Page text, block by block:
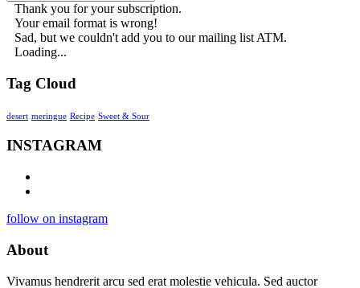
Thank you for your subscription.
Your email format is wrong!
Sad, but we couldn't add you to our mailing list ATM.
Loading...
Tag Cloud
desert meringue Recipe Sweet & Sour
INSTAGRAM
follow on instagram
About
Vivamus hendrerit arcu sed erat molestie vehicula. Sed auctor